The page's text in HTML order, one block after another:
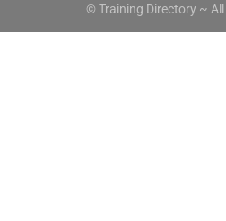
© Training Directory ~ All